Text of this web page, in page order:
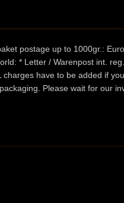
postage up to 1000gr.:
* Letter / Warenpost int.
have to be added if
Please wait for our